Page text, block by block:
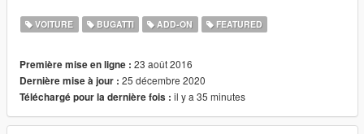
- Nothing
- All normal cars' functions
- HQ interior / exterior
- HQ doors sills & frames / hoodliner / trunkliner
- HQ rims & 3D tires
VOITURE BUGATTI ADD-ON FEATURED
Première mise en ligne : 23 août 2016
Dernière mise à jour : 25 décembre 2020
Téléchargé pour la dernière fois : il y a 35 minutes